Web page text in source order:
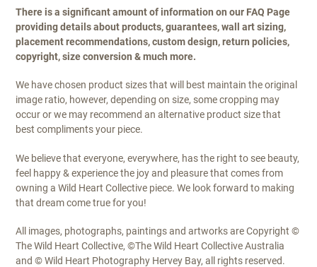
There is a significant amount of information on our FAQ Page
providing details about products, guarantees, wall art sizing,
placement recommendations, custom design, return policies,
copyright, size conversion & much more.
We have chosen product sizes that will best maintain the original
image ratio, however, depending on size, some cropping may
occur or we may recommend an alternative product size that
best compliments your piece.
We believe that everyone, everywhere, has the right to see beauty,
feel happy & experience the joy and pleasure that comes from
owning a Wild Heart Collective piece. We look forward to making
that dream come true for you!
All images, photographs, paintings and artworks are Copyright ©
The Wild Heart Collective, ©The Wild Heart Collective Australia
and © Wild Heart Photography Hervey Bay, all rights reserved.